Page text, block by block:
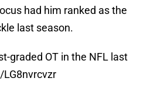
had him ranked as the
last season.
graded OT in the NFL last